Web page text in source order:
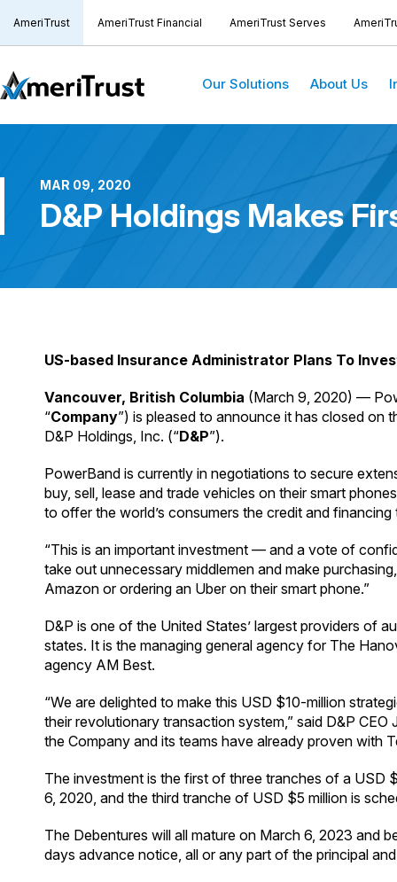
AmeriTrust AmeriTrust Financial AmeriTrust Serves
Our Solutions About Us
MAR 09, 2020
D&P Holdings Makes
US-based Insurance Administrator Plans To
Vancouver, British Columbia (March 9, 2020) —
“Company”) is pleased to announce it has closed on
D&P Holdings, Inc. (“D&P”).
PowerBand is currently in negotiations to secure
buy, sell, lease and trade vehicles on their smart
to offer the world’s consumers the credit and
“This is an important investment — and a vote of
take out unnecessary middlemen and make
Amazon or ordering an Uber on their smart phone.”
D&P is one of the United States’ largest providers of
states. It is the managing general agency for The
agency AM Best.
“We are delighted to make this USD $10-million
their revolutionary transaction system,” said D&P
the Company and its teams have already proven with
The investment is the first of three tranches of a USD
6, 2020, and the third tranche of USD $5 million is
The Debentures will all mature on March 6, 2023 and
days advance notice, all or any part of the principal